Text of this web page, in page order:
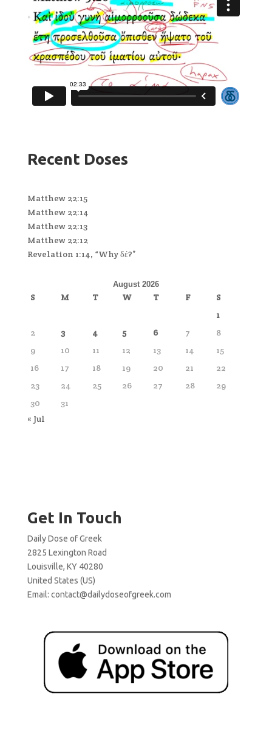
Recent Doses
Matthew 22:15
Matthew 22:14
Matthew 22:13
Matthew 22:12
Revelation 1:14, “Why δέ?”
August 2026
S M T W T F
S
1
2
3 4 5 6 7
8
9
10 11 12 13 14
15
16
17 18 19 20 21
22
23
24 25 26 27 28
29
30
31
« Jul
Get In Touch
Daily Dose of Greek
2825 Lexington Road
Louisville, KY 40280
United States (US)
Email: contact@dailydoseofgreek.com